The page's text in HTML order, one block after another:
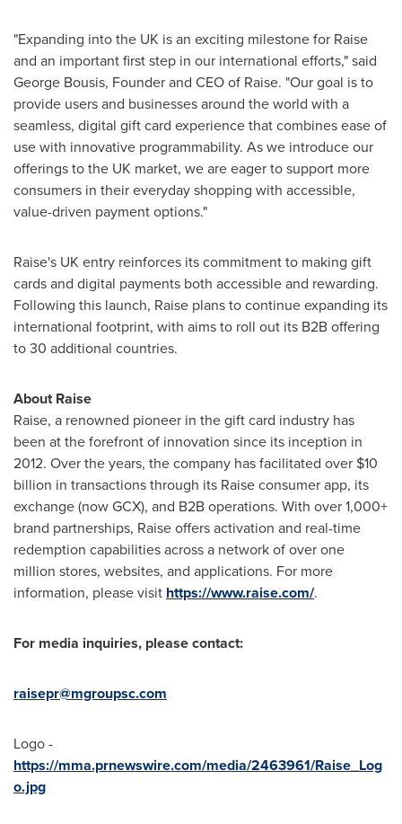
"Expanding into the UK is an exciting milestone for Raise
and an important first step in our international efforts," said
George Bousis, Founder and CEO of Raise. "Our goal is to
provide users and businesses around the world with a
seamless, digital gift card experience that combines ease of
use with innovative programmability. As we introduce our
offerings to the UK market, we are eager to support more
consumers in their everyday shopping with accessible,
value-driven payment options."
Raise's UK entry reinforces its commitment to making gift
cards and digital payments both accessible and rewarding.
Following this launch, Raise plans to continue expanding its
international footprint, with aims to roll out its B2B offering
to 30 additional countries.
About Raise
Raise, a renowned pioneer in the gift card industry has
been at the forefront of innovation since its inception in
2012. Over the years, the company has facilitated over $10
billion in transactions through its Raise consumer app, its
exchange (now GCX), and B2B operations. With over 1,000+
brand partnerships, Raise offers activation and real-time
redemption capabilities across a network of over one
million stores, websites, and applications. For more
information, please visit https://www.raise.com/.
For media inquiries, please contact:
raisepr@mgroupsc.com
Logo -
https://mma.prnewswire.com/media/2463961/Raise_Log
o.jpg